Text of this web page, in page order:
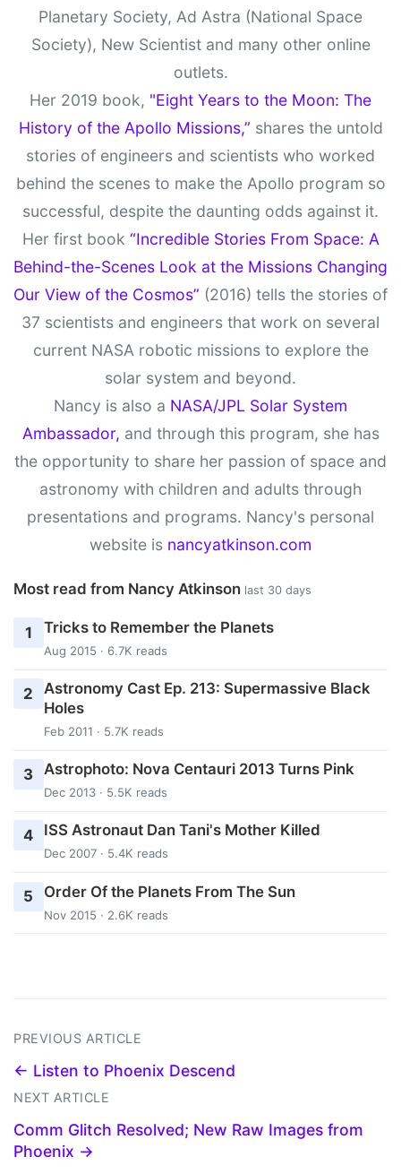
Planetary Society, Ad Astra (National Space
Society), New Scientist and many other online
outlets.
Her 2019 book, "Eight Years to the Moon: The
History of the Apollo Missions,” shares the untold
stories of engineers and scientists who worked
behind the scenes to make the Apollo program so
successful, despite the daunting odds against it.
Her first book “Incredible Stories From Space: A
Behind-the-Scenes Look at the Missions Changing
Our View of the Cosmos” (2016) tells the stories of
37 scientists and engineers that work on several
current NASA robotic missions to explore the
solar system and beyond.
Nancy is also a NASA/JPL Solar System
Ambassador, and through this program, she has
the opportunity to share her passion of space and
astronomy with children and adults through
presentations and programs. Nancy's personal
website is nancyatkinson.com
Most read from Nancy Atkinson last 30 days
1 Tricks to Remember the Planets
Aug 2015 · 6.7K reads
2
Astronomy Cast Ep. 213: Supermassive Black
Holes
Feb 2011 · 5.7K reads
3 Astrophoto: Nova Centauri 2013 Turns Pink
Dec 2013 · 5.5K reads
4 ISS Astronaut Dan Tani's Mother Killed
Dec 2007 · 5.4K reads
5 Order Of the Planets From The Sun
Nov 2015 · 2.6K reads
PREVIOUS ARTICLE
← Listen to Phoenix Descend
NEXT ARTICLE
Comm Glitch Resolved; New Raw Images from
Phoenix →